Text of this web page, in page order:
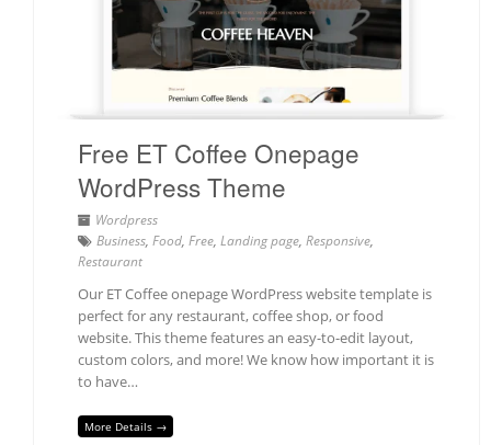
Free ET Coffee Onepage
WordPress Theme
Wordpress
Business, Food, Free, Landing page, Responsive,
Restaurant
Our ET Coffee onepage WordPress website template is
perfect for any restaurant, coffee shop, or food
website. This theme features an easy-to-edit layout,
custom colors, and more! We know how important it is
to have…
More Details →